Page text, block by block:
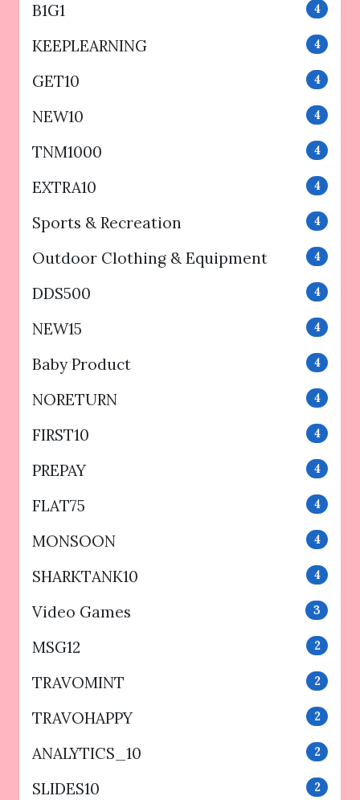
B1G1 4
KEEPLEARNING 4
GET10 4
NEW10 4
TNM1000 4
EXTRA10 4
Sports & Recreation 4
Outdoor Clothing & Equipment 4
DDS500 4
NEW15 4
Baby Product 4
NORETURN 4
FIRST10 4
PREPAY 4
FLAT75 4
MONSOON 4
SHARKTANK10 4
Video Games 3
MSG12 2
TRAVOMINT 2
TRAVOHAPPY 2
ANALYTICS_10 2
SLIDES10 2